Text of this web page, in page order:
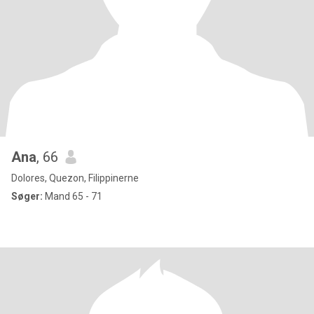
Ana, 66
Dolores, Quezon, Filippinerne
Søger: Mand 65 - 71